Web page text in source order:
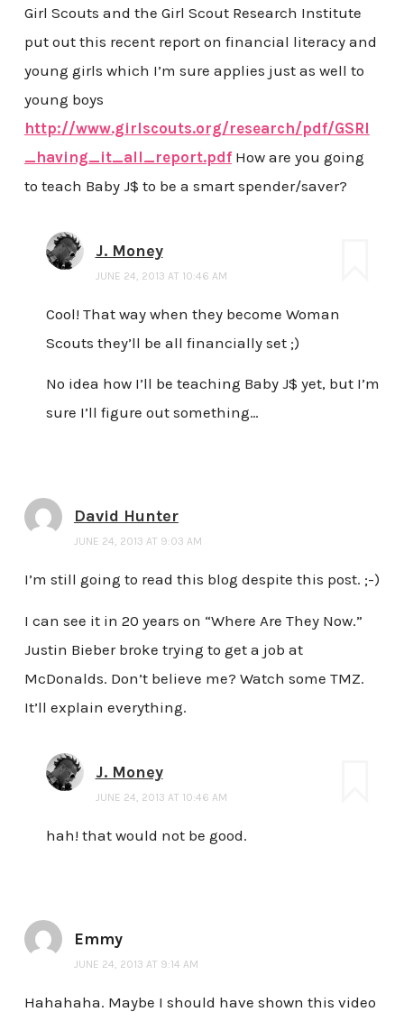
Girl Scouts and the Girl Scout Research Institute
put out this recent report on financial literacy and
young girls which I’m sure applies just as well to
young boys
http://www.girlscouts.org/research/pdf/GSRI
_having_it_all_report.pdfHow are you going
to teach Baby J$ to be a smart spender/saver?
J. Money
JUNE 24, 2013 AT 10:46 AM
Cool! That way when they become Woman
Scouts they’ll be all financially set ;)
No idea how I’ll be teaching Baby J$ yet, but I’m
sure I’ll figure out something…
David Hunter
JUNE 24, 2013 AT 9:03 AM
I’m still going to read this blog despite this post. ;-)
I can see it in 20 years on “Where Are They Now.”
Justin Bieber broke trying to get a job at
McDonalds. Don’t believe me? Watch some TMZ.
It’ll explain everything.
J. Money
JUNE 24, 2013 AT 10:46 AM
hah! that would not be good.
Emmy
JUNE 24, 2013 AT 9:14 AM
Hahahaha. Maybe I should have shown this video